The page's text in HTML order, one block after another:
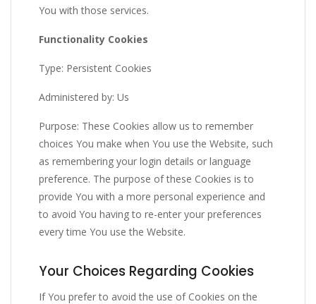
You with those services.
Functionality Cookies
Type: Persistent Cookies
Administered by: Us
Purpose: These Cookies allow us to remember
choices You make when You use the Website, such
as remembering your login details or language
preference. The purpose of these Cookies is to
provide You with a more personal experience and
to avoid You having to re-enter your preferences
every time You use the Website.
Your Choices Regarding Cookies
If You prefer to avoid the use of Cookies on the